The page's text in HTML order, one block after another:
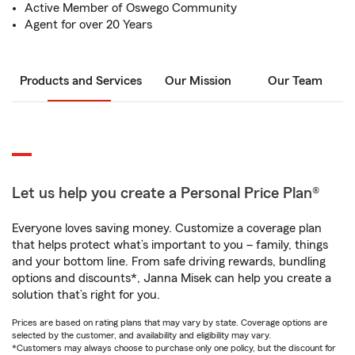
Active Member of Oswego Community
Agent for over 20 Years
Products and Services Our Mission Our Team
Let us help you create a Personal Price Plan®
Everyone loves saving money. Customize a coverage plan
that helps protect what’s important to you – family, things
and your bottom line. From safe driving rewards, bundling
options and discounts*, Janna Misek can help you create a
solution that’s right for you.
Prices are based on rating plans that may vary by state. Coverage options are
selected by the customer, and availability and eligibility may vary.
*Customers may always choose to purchase only one policy, but the discount for